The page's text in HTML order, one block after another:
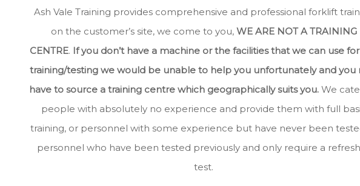
Ash Vale Training provides comprehensive and professional forklift
on the customer’s site, we come to you, WE ARE NOT A TRAINING
CENTRE. If you don’t have a machine or the facilities that we can use
training/testing we would be unable to help you unfortunately and you
have to source a training centre which geographically suits you.We
people with absolutely no experience and provide them with full
training, or personnel with some experience but have never been
personnel who have been tested previously and only require a
test.